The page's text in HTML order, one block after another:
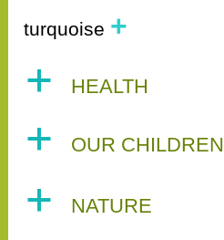
turquoise +
a HEALTH
a OUR CHILDREN
a NATURE